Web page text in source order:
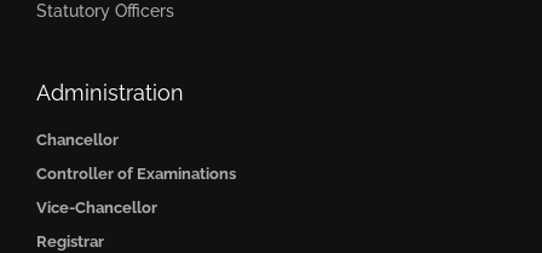
Statutory Officers
Administration
Chancellor
Controller of Examinations
Vice-Chancellor
Registrar